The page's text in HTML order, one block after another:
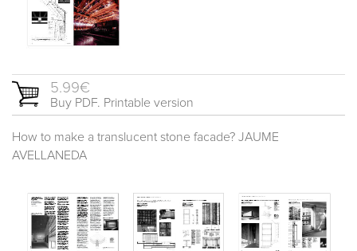
5.99€
Buy PDF. Printable version
How to make a translucent stone facade? JAUME
AVELLANEDA